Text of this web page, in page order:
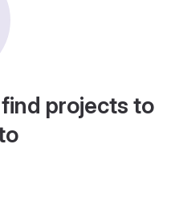
projects to